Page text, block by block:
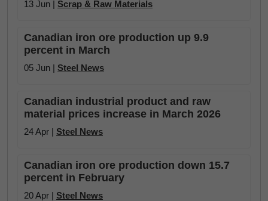
13 Jun | Scrap & Raw Materials
Canadian iron ore production up 9.9
percent in March
05 Jun | Steel News
Canadian industrial product and raw
material prices increase in March 2026
24 Apr | Steel News
Canadian iron ore production down 15.7
percent in February
20 Apr | Steel News